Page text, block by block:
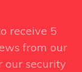
receive 5
from our
our security